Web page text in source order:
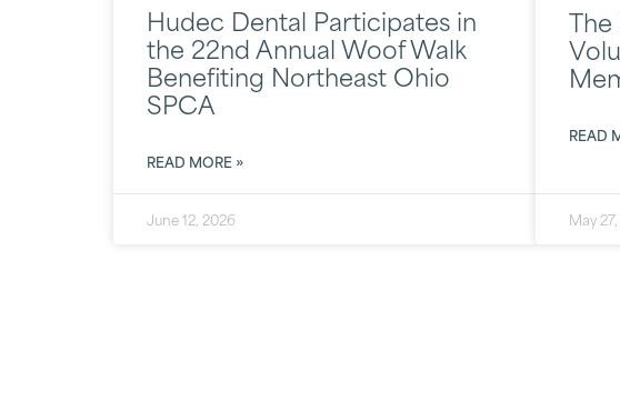
Hudec Dental Participates in
the 22nd Annual Woof Walk
Benefiting Northeast Ohio
SPCA
READ MORE »
June 12, 2026
READ
May